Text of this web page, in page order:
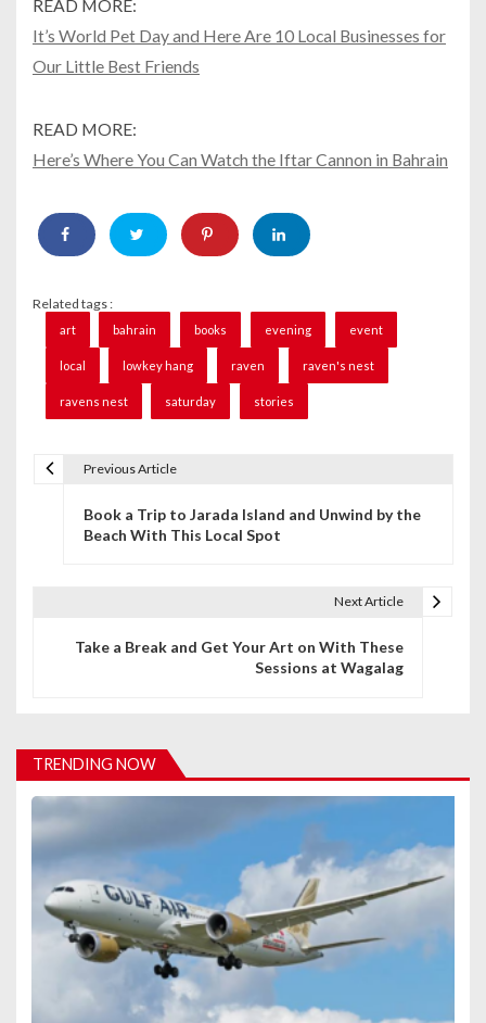
READ MORE:
It’s World Pet Day and Here Are 10 Local Businesses for
Our Little Best Friends
READ MORE:
Here’s Where You Can Watch the Iftar Cannon in Bahrain
Related tags :
art bahrain books evening event
local lowkey hang raven raven's nest
ravens nest saturday stories
i
g
a
t
Previous Article
Book a Trip to Jarada Island and Unwind by the
Beach With This Local Spot
Next Article
Take a Break and Get Your Art on With These
Sessions at Wagalag
TRENDING NOW